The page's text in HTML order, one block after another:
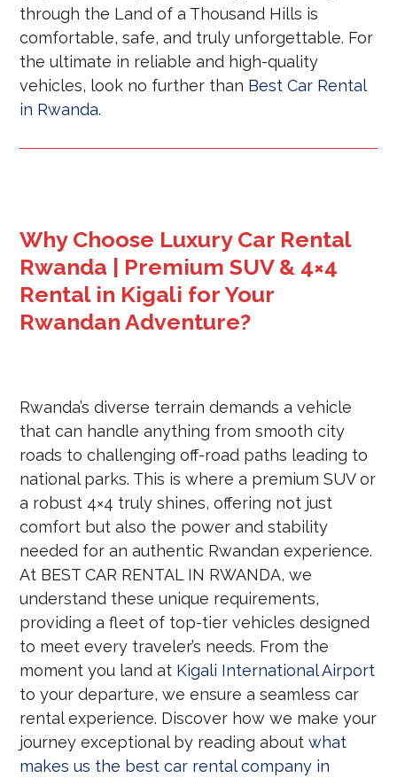
through the Land of a Thousand Hills is
comfortable, safe, and truly unforgettable. For
the ultimate in reliable and high-quality
vehicles, look no further than Best Car Rental
in Rwanda.
Why Choose Luxury Car Rental
Rwanda | Premium SUV & 4×4
Rental in Kigali for Your
Rwandan Adventure?
Rwanda’s diverse terrain demands a vehicle
that can handle anything from smooth city
roads to challenging off-road paths leading to
national parks. This is where a premium SUV or
a robust 4×4 truly shines, offering not just
comfort but also the power and stability
needed for an authentic Rwandan experience.
At BEST CAR RENTAL IN RWANDA, we
understand these unique requirements,
providing a fleet of top-tier vehicles designed
to meet every traveler’s needs. From the
moment you land at Kigali International Airport
to your departure, we ensure a seamless car
rental experience. Discover how we make your
journey exceptional by reading aboutwhat
makes us the best car rental company in